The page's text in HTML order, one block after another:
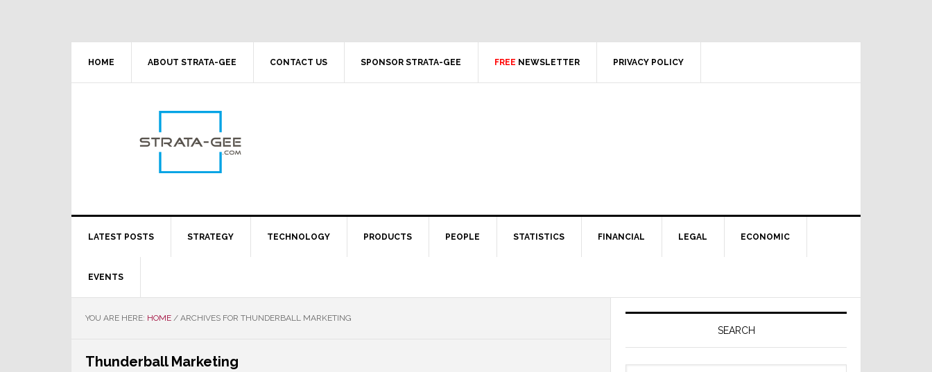
HOME ABOUT STRATA-GEE CONTACT US SPONSOR STRATA-GEE FREE NEWSLETTER PRIVACY POLICY
LATEST POSTS STRATEGY TECHNOLOGY PRODUCTS PEOPLE STATISTICS FINANCIAL LEGAL ECONOMIC
EVENTS
YOU ARE HERE: HOME / ARCHIVES FOR THUNDERBALL MARKETING
Thunderball Marketing
Primary
SEARCH